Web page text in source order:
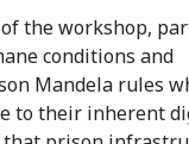
the workshop,
conditions and
Mandela rules
to their inherent